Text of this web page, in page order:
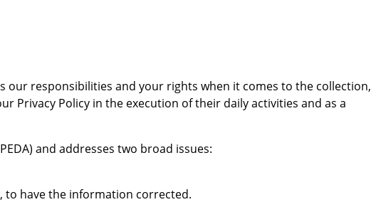
our responsibilities and your rights when it comes to the collection,
Privacy Policy in the execution of their daily activities and as a
and addresses two broad issues:
to have the information corrected.